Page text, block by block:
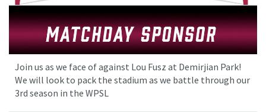
Join us as we face of against Lou Fusz at Demirjian Park!
We will look to pack the stadium as we battle through our
3rd season in the WPSL